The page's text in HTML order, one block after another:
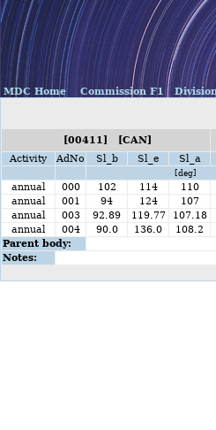
MDC Home Commission F1
[00411] [CAN]
Activity
AdNo Sl_b Sl_e Sl_a
[deg]
annual 000 102 114 110
annual
001 94 124 107
annual
003 92.89 119.77 107.18
annual
004 90.0 136.0 108.2
Parent body:
Notes: